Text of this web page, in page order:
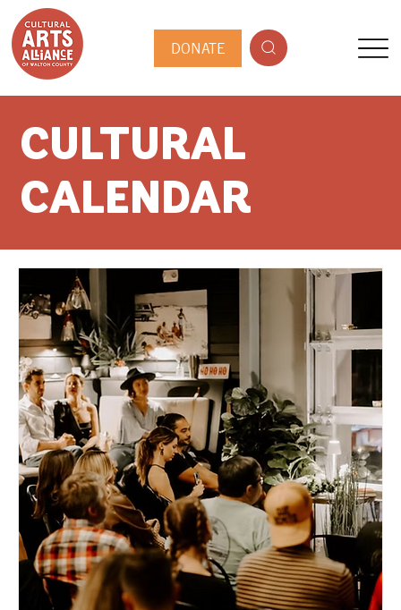
DONATE
CULTURAL
CALENDAR